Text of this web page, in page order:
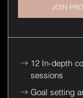
JOIN
12 In-depth
sessions
Goal setting